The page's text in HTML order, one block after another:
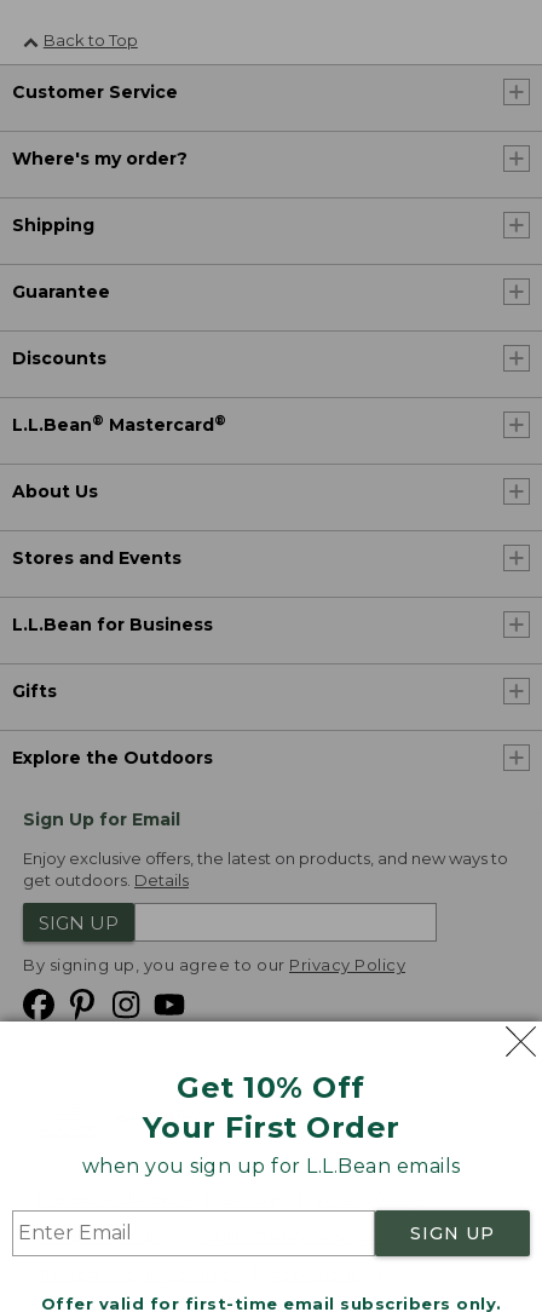
Get 10% Off
Your First Order
when you sign up for L.L.Bean emails
SIGN UP
Offer valid for first-time email subscribers only.
Back to Top
Customer Service
Where's my order?
Shipping
Guarantee
Discounts
L.L.Bean® Mastercard ®
About Us
Stores and Events
L.L.Bean for Business
Gifts
Explore the Outdoors
Sign Up for Email
Enjoy exclusive offers, the latest on products, and new ways to
get outdoors. Details
SIGN UP
By signing up, you agree to our Privacy Policy
Product Recalls